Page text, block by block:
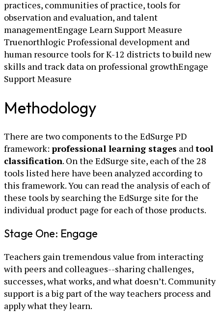
practices, communities of practice, tools for
observation and evaluation, and talent
managementEngage Learn Support Measure
Truenorthlogic Professional development and
human resource tools for K-12 districts to build new
skills and track data on professional growthEngage
Support Measure
Methodology
There are two components to the EdSurge PD
framework: professional learning stages and tool
classification. On the EdSurge site, each of the 28
tools listed here have been analyzed according to
this framework. You can read the analysis of each of
these tools by searching the EdSurge site for the
individual product page for each of those products.
Stage One: Engage
Teachers gain tremendous value from interacting
with peers and colleagues--sharing challenges,
successes, what works, and what doesn’t. Community
support is a big part of the way teachers process and
apply what they learn.